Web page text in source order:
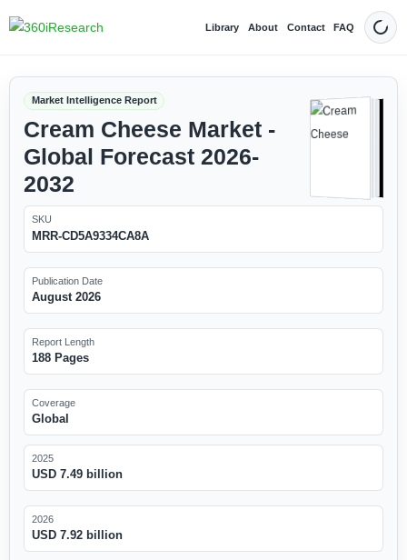
Library About Contact FAQ Dark
Market Intelligence Report
Cream Cheese Market -
Global Forecast 2026-
2032
SKU
MRR-CD5A9334CA8A
Publication Date
August 2026
Report Length
188 Pages
Coverage
Global
2025
USD 7.49 billion
2026
USD 7.92 billion